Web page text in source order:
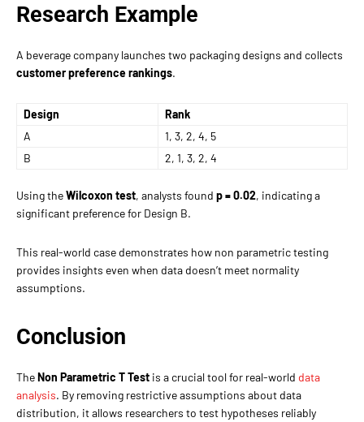
Research Example
A beverage company launches two packaging designs and collects
customer preference rankings.
Design
Rank
A
1, 3, 2, 4, 5
B
2, 1, 3, 2, 4
Using theWilcoxon test, analysts found p = 0.02, indicating a
significant preference for Design B.
This real-world case demonstrates how non parametric testing
provides insights even when data doesn’t meet normality
assumptions.
Conclusion
TheNon Parametric T Test is a crucial tool for real-world data
analysis. By removing restrictive assumptions about data
distribution, it allows researchers to test hypotheses reliably